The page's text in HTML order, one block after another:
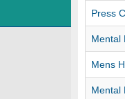
Press
Mental
Mens
Mental